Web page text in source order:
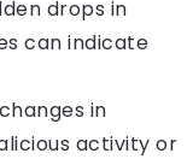
drops in
can indicate
in
activity or